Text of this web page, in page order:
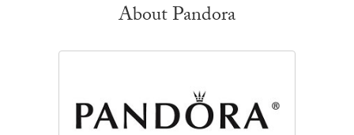
About Pandora